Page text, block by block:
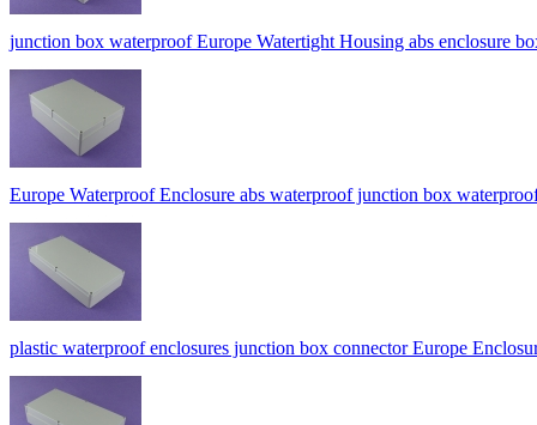
junction box waterproof Europe Watertight Housing abs enclosure
Europe Waterproof Enclosure abs waterproof junction box
plastic waterproof enclosures junction box connector Europe